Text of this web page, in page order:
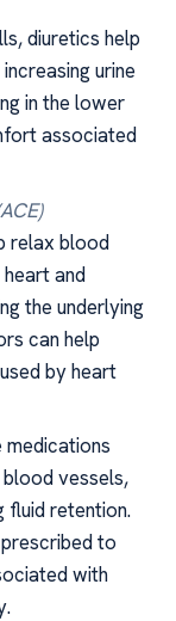
diuretics help
urine
in the lower
associated
relax blood
and
the underlying
can help
by heart
vessels,
fluid retention.
to
with